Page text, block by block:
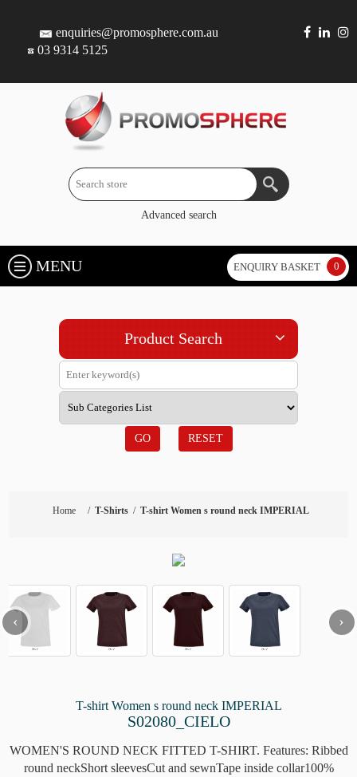
enquiries@promosphere.com.au
03 9314 5125
Advanced search
MENU ENQUIRY BASKET 0
Product Search
GO RESET
Home / T-Shirts / T-shirt Women s round neck IMPERIAL
‹ ›
T-shirt Women s round neck IMPERIAL
S02080_CIELO
WOMEN'S ROUND NECK FITTED T-SHIRT. Features: Ribbed
round neckShort sleevesCut and sewnTape inside collar100%